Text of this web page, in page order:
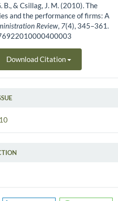
B., & Csillag, J. M. (2010). The
and the performance of firms: A
Review, 7(4), 345–361.
Download Citation